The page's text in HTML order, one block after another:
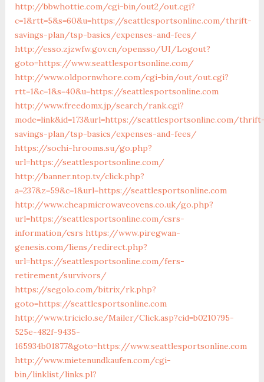
http://bbwhottie.com/cgi-bin/out2/out.cgi?
c=1&rtt=5&s=60&u=https://seattlesportsonline.com/thrift-
savings-plan/tsp-basics/expenses-and-fees/
http://esso.zjzwfw.gov.cn/opensso/UI/Logout?
goto=https://www.seattlesportsonline.com/
http://www.oldpornwhore.com/cgi-bin/out/out.cgi?
rtt=1&c=1&s=40&u=https://seattlesportsonline.com
http://www.freedomx.jp/search/rank.cgi?
mode=link&id=173&url=https://seattlesportsonline.com/
savings-plan/tsp-basics/expenses-and-fees/
https://sochi-hrooms.su/go.php?
url=https://seattlesportsonline.com/
http://banner.ntop.tv/click.php?
a=237&z=59&c=1&url=https://seattlesportsonline.com
http://www.cheapmicrowaveovens.co.uk/go.php?
url=https://seattlesportsonline.com/csrs-
information/csrs https://www.piregwan-
genesis.com/liens/redirect.php?
url=https://seattlesportsonline.com/fers-
retirement/survivors/
https://segolo.com/bitrix/rk.php?
goto=https://seattlesportsonline.com
http://www.triciclo.se/Mailer/Click.asp?cid=b0210795-
525e-482f-9435-
165934b01877&goto=https://www.seattlesportsonline.com
http://www.mietenundkaufen.com/cgi-
bin/linklist/links.pl?